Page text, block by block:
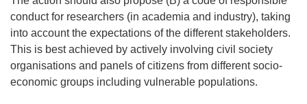
conduct for researchers (in academia and industry), taking
into account the expectations of the different stakeholders.
This is best achieved by actively involving civil society
organisations and panels of citizens from different socio-
economic groups including vulnerable populations.